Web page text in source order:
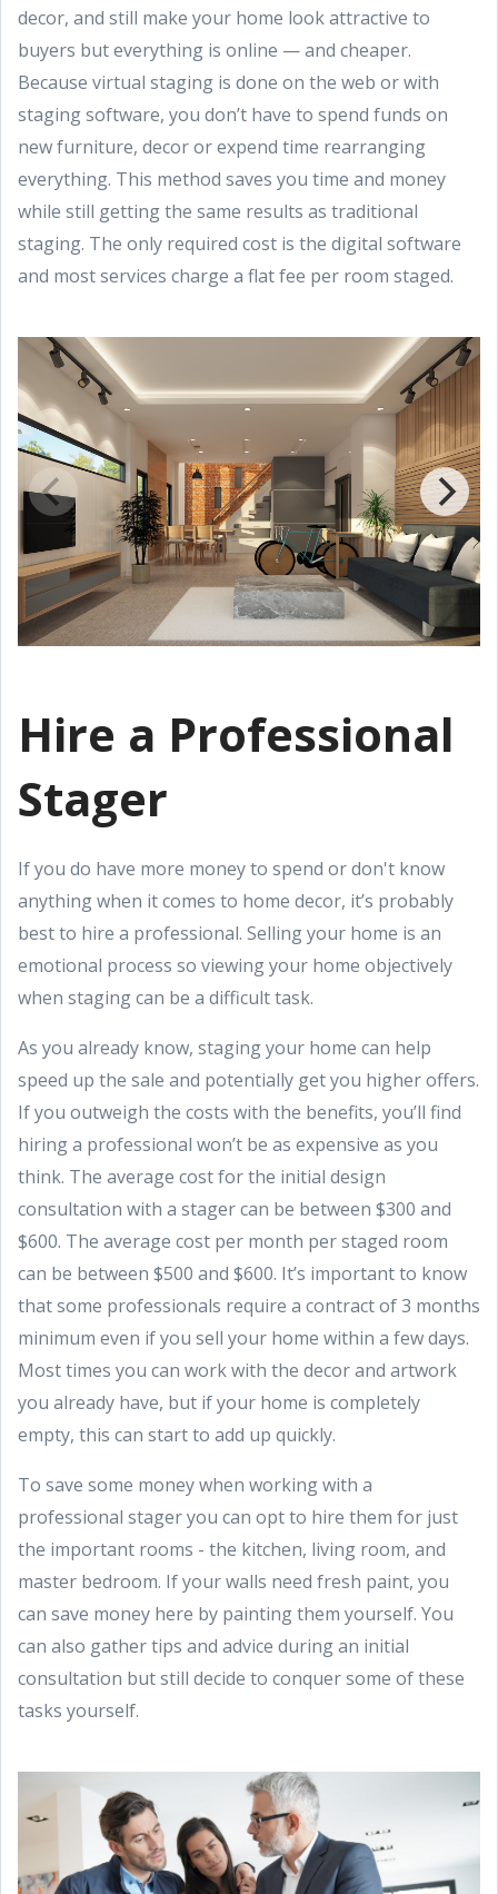
decor, and still make your home look attractive to
buyers but everything is online — and cheaper.
Because virtual staging is done on the web or with
staging software, you don’t have to spend funds on
new furniture, decor or expend time rearranging
everything. This method saves you time and money
while still getting the same results as traditional
staging. The only required cost is the digital software
and most services charge a flat fee per room staged.
Hire a Professional
Stager
If you do have more money to spend or don't know
anything when it comes to home decor, it’s probably
best to hire a professional. Selling your home is an
emotional process so viewing your home objectively
when staging can be a difficult task.
As you already know, staging your home can help
speed up the sale and potentially get you higher offers.
If you outweigh the costs with the benefits, you’ll find
hiring a professional won’t be as expensive as you
think. The average cost for the initial design
consultation with a stager can be between $300 and
$600. The average cost per month per staged room
can be between $500 and $600. It’s important to know
that some professionals require a contract of 3 months
minimum even if you sell your home within a few days.
Most times you can work with the decor and artwork
you already have, but if your home is completely
empty, this can start to add up quickly.
To save some money when working with a
professional stager you can opt to hire them for just
the important rooms - the kitchen, living room, and
master bedroom. If your walls need fresh paint, you
can save money here by painting them yourself. You
can also gather tips and advice during an initial
consultation but still decide to conquer some of these
tasks yourself.